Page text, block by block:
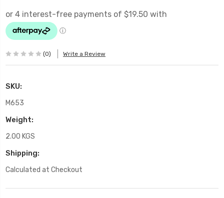
(0) Write a Review
SKU:
M653
Weight:
2.00 KGS
Shipping:
Calculated at Checkout